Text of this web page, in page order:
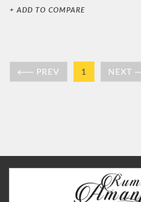
+ ADD TO COMPARE
PREV 1 NEXT